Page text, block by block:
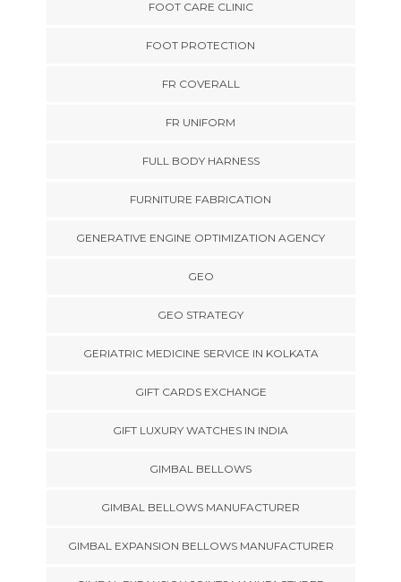
FOOT CARE CLINIC
FOOT PROTECTION
FR COVERALL
FR UNIFORM
FULL BODY HARNESS
FURNITURE FABRICATION
GENERATIVE ENGINE OPTIMIZATION AGENCY
GEO
GEO STRATEGY
GERIATRIC MEDICINE SERVICE IN KOLKATA
GIFT CARDS EXCHANGE
GIFT LUXURY WATCHES IN INDIA
GIMBAL BELLOWS
GIMBAL BELLOWS MANUFACTURER
GIMBAL EXPANSION BELLOWS MANUFACTURER